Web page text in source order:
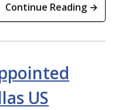
Continue Reading →
US